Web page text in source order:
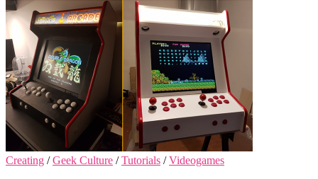
Creating /Geek Culture /Tutorials /Videogames